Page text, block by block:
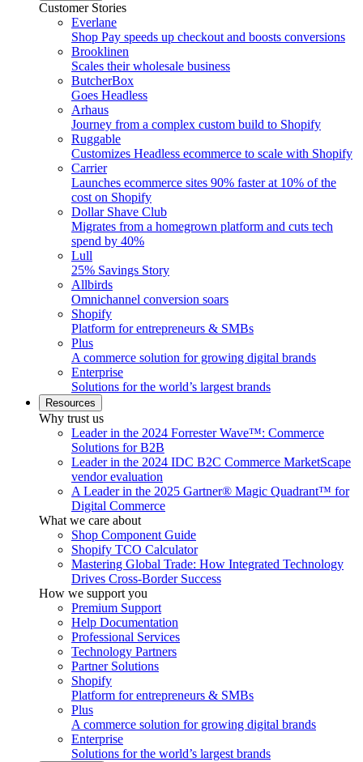
Customer Stories
Everlane
Shop Pay speeds up checkout and boosts conversions
Brooklinen
Scales their wholesale business
ButcherBox
Goes Headless
Arhaus
Journey from a complex custom build to Shopify
Ruggable
Customizes Headless ecommerce to scale with Shopify
Carrier
Launches ecommerce sites 90% faster at 10% of the
cost on Shopify
Dollar Shave Club
Migrates from a homegrown platform and cuts tech
spend by 40%
Lull
25% Savings Story
Allbirds
Omnichannel conversion soars
Shopify
Platform for entrepreneurs & SMBs
Plus
A commerce solution for growing digital brands
Enterprise
Solutions for the world’s largest brands
Resources
Why trust us
Leader in the 2024 Forrester Wave™: Commerce
Solutions for B2B
Leader in the 2024 IDC B2C Commerce MarketScape
vendor evaluation
A Leader in the 2025 Gartner® Magic Quadrant™ for
Digital Commerce
What we care about
Shop Component Guide
Shopify TCO Calculator
Mastering Global Trade: How Integrated Technology
Drives Cross-Border Success
How we support you
Premium Support
Help Documentation
Professional Services
Technology Partners
Partner Solutions
Shopify
Platform for entrepreneurs & SMBs
Plus
A commerce solution for growing digital brands
Enterprise
Solutions for the world’s largest brands